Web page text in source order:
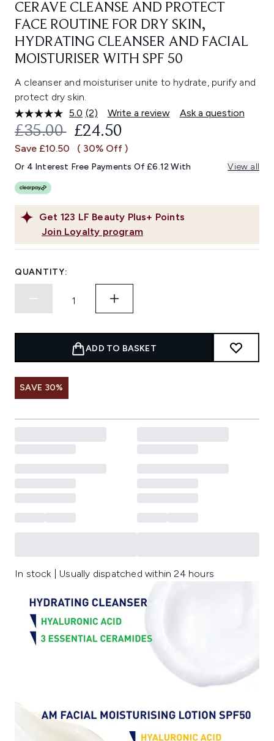
CERAVE CLEANSE AND PROTECT
FACE ROUTINE FOR DRY SKIN,
HYDRATING CLEANSER AND FACIAL
MOISTURISER WITH SPF 50
A cleanser and moisturiser unite to hydrate, purify and
protect dry skin.
5.0 Read
2
Reviews.
Same
link.
(2) Write a review Ask a question
Get 123 LF Beauty Plus+ Points
Join Loyalty program
RECOMMENDED RETAIL PRICE:
£35.00 CURRENT PRICE:
£24.50
Save £10.50 ( 30% Off )
Or 4 Interest Free Payments Of £6.12 With View all
QUANTITY:
ADD TO BASKET
SAVE 30%
In stock | Usually dispatched within 24 hours